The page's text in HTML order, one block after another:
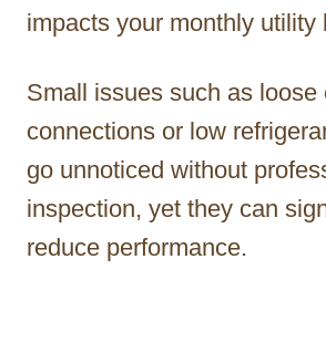
impacts your monthly utility
Small issues such as loose
connections or low
go unnoticed without
inspection, yet they can
reduce performance.